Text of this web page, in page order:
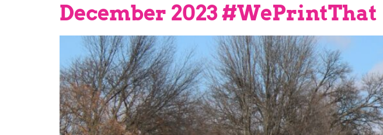
December 2023 #WePrintThat